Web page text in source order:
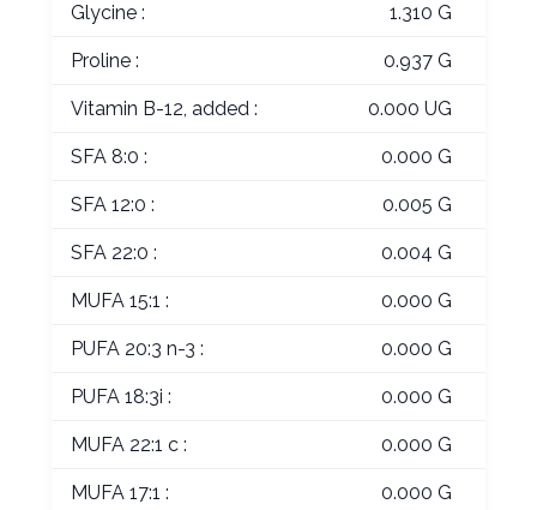
Glycine : 1.310 G
Proline : 0.937 G
Vitamin B-12, added : 0.000 UG
SFA 8:0 : 0.000 G
SFA 12:0 : 0.005 G
SFA 22:0 : 0.004 G
MUFA 15:1 : 0.000 G
PUFA 20:3 n-3 : 0.000 G
PUFA 18:3i : 0.000 G
MUFA 22:1 c : 0.000 G
MUFA 17:1 : 0.000 G